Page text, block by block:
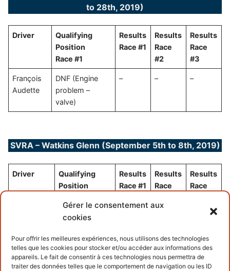
Gérer le consentement aux
cookies
Pour offrir les meilleures expériences, nous utilisons des technologies
telles que les cookies pour stocker et/ou accéder aux informations des
appareils. Le fait de consentir à ces technologies nous permettra de
traiter des données telles que le comportement de navigation ou les ID
to 28th, 2019)
Driver
Qualifying
Position
Race #1
Results
Race #1
Results
Race
#2
Results
Race
#3
François
Audette
DNF (Engine
problem –
valve)
– – –
SVRA – Watkins Glenn (September 5th to 8th, 2019)
Driver
Qualifying
Position
Results
Race #1
Results
Race
Results
Race
(waiting for